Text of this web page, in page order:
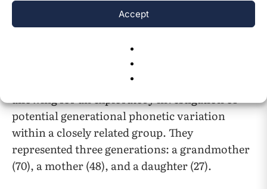
Accept
Participants
This pilot study​​ involved three female Kazakh
speakers from the same family, residing in or
around Pavlodar, Kazakhstan. The participants
were selected to form a ​​single-family case study,
allowing for an exploratory investigation of
potential generational phonetic variation
within a closely related group.​​ They
represented three generations: a grandmother
(70), a mother (48), and a daughter (27).